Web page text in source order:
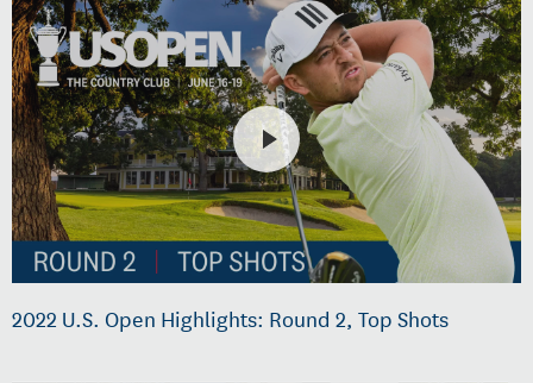
2022 U.S. Open Highlights: Round 2, Top Shots